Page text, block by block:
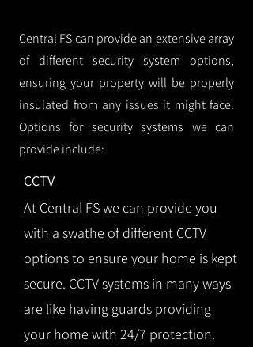
Central FS can provide an extensive array
of different security system options,
ensuring your property will be properly
insulated from any issues it might face.
Options for security systems we can
provide include:
CCTV
At Central FS we can provide you
with a swathe of different CCTV
options to ensure your home is kept
secure. CCTV systems in many ways
are like having guards providing
your home with 24/7 protection.